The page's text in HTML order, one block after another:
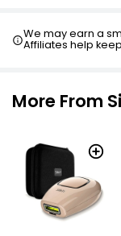
We may earn a
Affiliates help
More From